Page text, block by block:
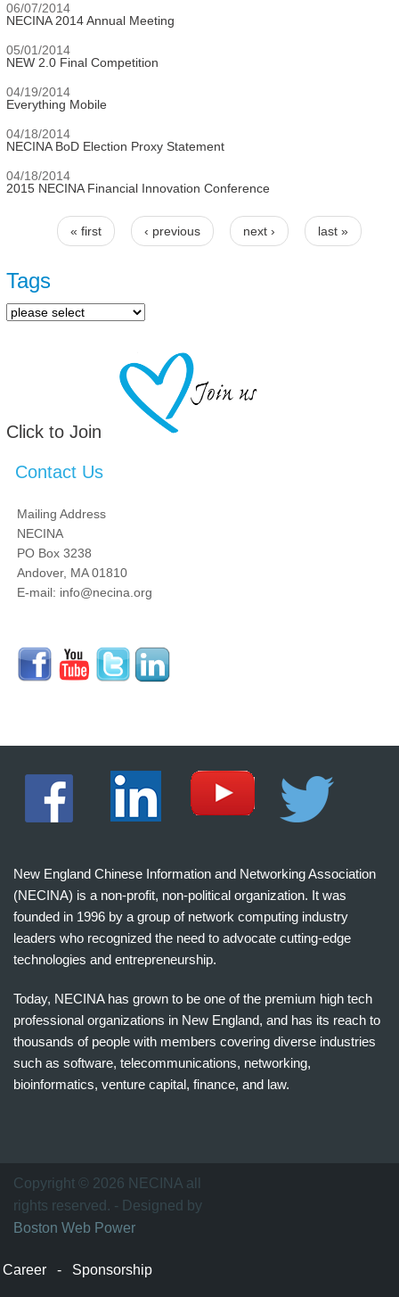
06/07/2014
NECINA 2014 Annual Meeting
05/01/2014
NEW 2.0 Final Competition
04/19/2014
Everything Mobile
04/18/2014
NECINA BoD Election Proxy Statement
04/18/2014
2015 NECINA Financial Innovation Conference
Pages
« first ‹ previous next › last »
Tags
Click to Join
Contact Us
Mailing Address
NECINA
PO Box 3238
Andover, MA 01810
E-mail: info@necina.org
New England Chinese Information and Networking Association
(NECINA) is a non-profit, non-political organization. It was
founded in 1996 by a group of network computing industry
leaders who recognized the need to advocate cutting-edge
technologies and entrepreneurship.
Today, NECINA has grown to be one of the premium high tech
professional organizations in New England, and has its reach to
thousands of people with members covering diverse industries
such as software, telecommunications, networking,
bioinformatics, venture capital, finance, and law.
万
家
网
Copyright © 2026 NECINA all
rights reserved. - Designed by
Boston Web Power
Career - Sponsorship